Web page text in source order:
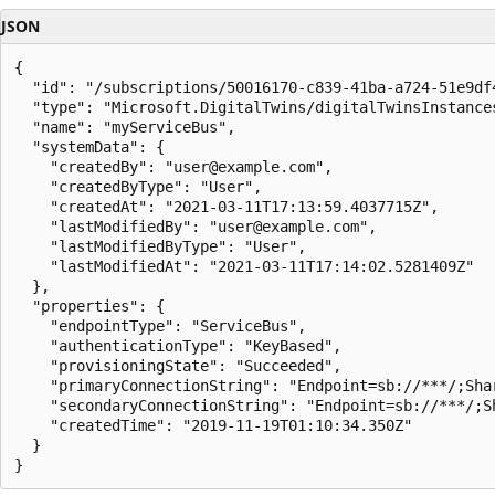
JSON
{
"id": "/subscriptions/50016170-c839-41ba-a724-
"type": "Microsoft.DigitalTwins/
  "name": "myServiceBus",
  "systemData": {
    "createdBy": "user@example.com",
    "createdByType": "User",
    "createdAt": "2021-03-11T17:13:59.4037715Z",
    "lastModifiedBy": "user@example.com",
    "lastModifiedByType": "User",
    "lastModifiedAt": "2021-03-11T17:14:02.5281409Z"
  },
  "properties": {
    "endpointType": "ServiceBus",
    "authenticationType": "KeyBased",
    "provisioningState": "Succeeded",
"primaryConnectionString": "Endpoint=sb://***/
"secondaryConnectionString": "Endpoint=sb://***/
    "createdTime": "2019-11-19T01:10:34.350Z"
  }
}